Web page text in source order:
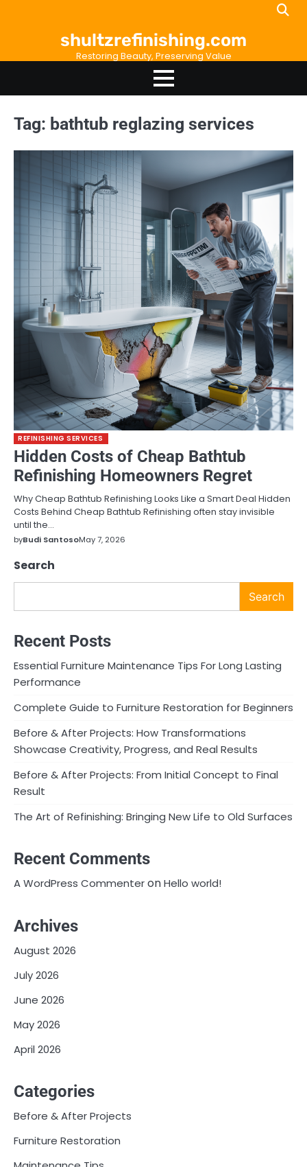
shultzrefinishing.com
Restoring Beauty, Preserving Value
Tag: bathtub reglazing services
REFINISHING SERVICES
Hidden Costs of Cheap Bathtub
Refinishing Homeowners Regret
Why Cheap Bathtub Refinishing Looks Like a Smart Deal Hidden
Costs Behind Cheap Bathtub Refinishing often stay invisible
until the…
byBudi SantosoMay 7, 2026
Search
Search
Recent Posts
Essential Furniture Maintenance Tips For Long Lasting
Performance
Complete Guide to Furniture Restoration for Beginners
Before & After Projects: How Transformations
Showcase Creativity, Progress, and Real Results
Before & After Projects: From Initial Concept to Final
Result
The Art of Refinishing: Bringing New Life to Old Surfaces
Recent Comments
A WordPress CommenteronHello world!
Archives
August 2026
July 2026
June 2026
May 2026
April 2026
Categories
Before & After Projects
Furniture Restoration